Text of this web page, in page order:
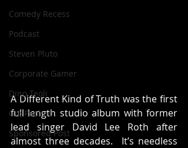
Comedy Recess
Podcast
Steven Pluto
Corporate Gamer
Dino Teoli
Gio Paolino
Sponsored Post
A Different Kind of Truth was the first
full length studio album with former
lead singer David Lee Roth after
almost three decades.  It’s needless